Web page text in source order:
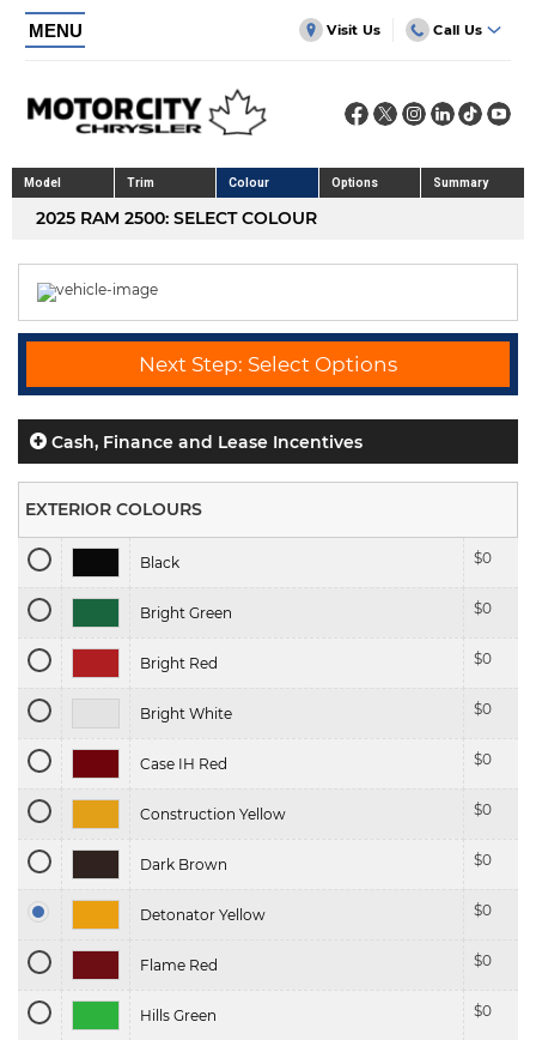
MENU Visit Us Call Us
Model Trim Colour Options Summary
2025 RAM 2500: SELECT COLOUR
Next Step: Select Options
Cash, Finance and Lease Incentives
EXTERIOR COLOURS
Black $0
Bright Green $0
Bright Red $0
Bright White $0
Case IH Red $0
Construction Yellow $0
Dark Brown $0
Detonator Yellow $0
Flame Red $0
Hills Green $0